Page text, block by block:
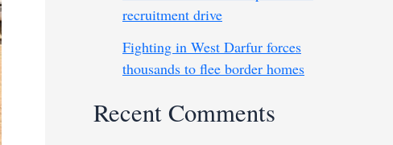
recruitment drive
Fighting in West Darfur forces
thousands to flee border homes
Recent Comments